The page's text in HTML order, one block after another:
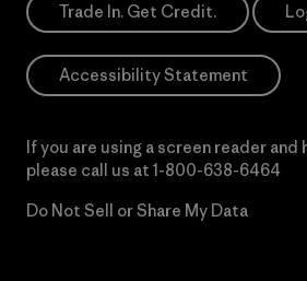
Trade In. Get Credit.
Accessibility Statement
If you are using a screen reader
please call us at 1-800-638-6464
Do Not Sell or Share My Data